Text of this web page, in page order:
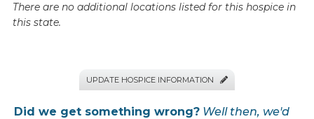
There are no additional locations listed for this hospice in
this state.
UPDATE HOSPICE INFORMATION 
Did we get something wrong? Well then, we'd